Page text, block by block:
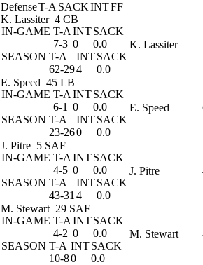
DefenseT-A SACKINTFF
K. Lassiter 4 CB
IN-GAME T-A INTSACK
7-3 0
0.0
SEASON T-A INTSACK
62-294 0.0
K. Lassiter
E. Speed 45 LB
IN-GAME T-A INTSACK
6-1 0
0.0
SEASON T-A INTSACK
23-260 0.0
E. Speed
J. Pitre 5 SAF
IN-GAME T-A INTSACK
4-5 0
0.0
SEASON T-A INTSACK
43-31 4 0.0
J. Pitre
M. Stewart 29 SAF
IN-GAME T-A INTSACK
4-2 0
0.0
SEASON T-A INTSACK
10-80 0.0
M. Stewart